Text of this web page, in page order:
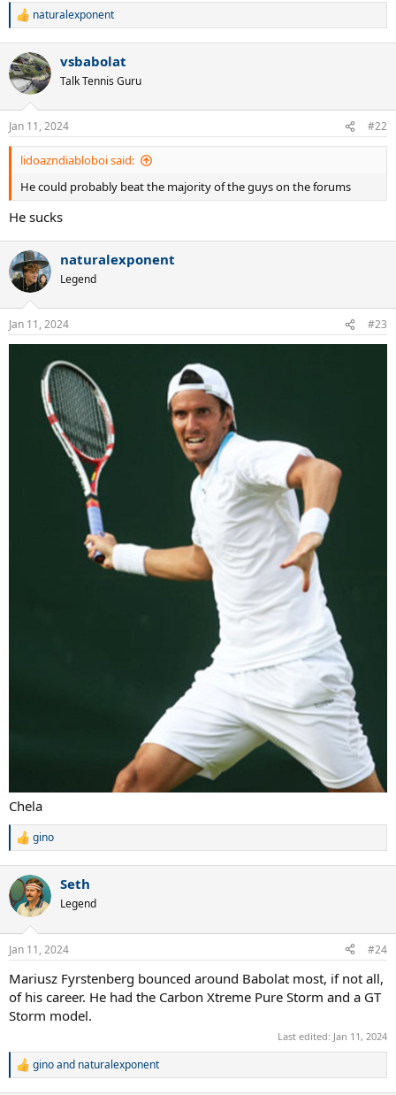
R
c
t
i
s
:
naturalexponent
vsbabolat
Talk Tennis Guru
Jan 11, 2024 #22
lidoazndiabloboi said:
He could probably beat the majority of the guys on the forums
He sucks
naturalexponent
Legend
Jan 11, 2024 #23
Chela
R
c
t
i
s
gino
Seth
Legend
Jan 11, 2024 #24
Mariusz Fyrstenberg bounced around Babolat most, if not all,
of his career. He had the Carbon Xtreme Pure Storm and a GT
Storm model.
Last edited: Jan 11, 2024
R
ginoand naturalexponent